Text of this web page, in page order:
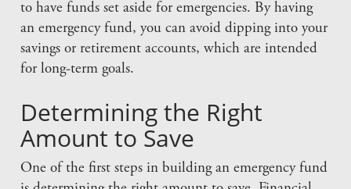
to have funds set aside for emergencies. By having
an emergency fund, you can avoid dipping into your
savings or retirement accounts, which are intended
for long-term goals.
Determining the Right
Amount to Save
One of the first steps in building an emergency fund